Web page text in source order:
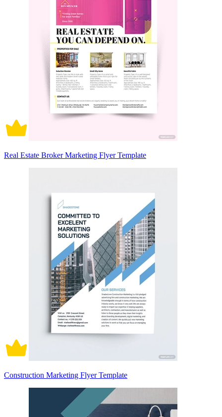
Real Estate Broker Marketing Flyer Template
Construction Marketing Flyer Template